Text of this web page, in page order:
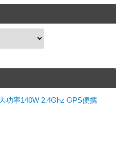
功率140W 2.4Ghz GPS便攜